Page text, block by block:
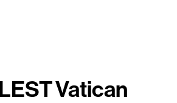
Vatican